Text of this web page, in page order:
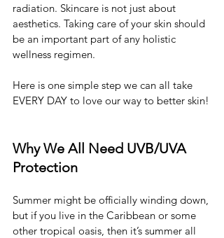
radiation. Skincare is not just about
aesthetics. Taking care of your skin should
be an important part of any holistic
wellness regimen.
Here is one simple step we can all take
EVERY DAY to love our way to better skin!
Why We All Need UVB/UVA
Protection
Summer might be officially winding down,
but if you live in the Caribbean or some
other tropical oasis, then it’s summer all